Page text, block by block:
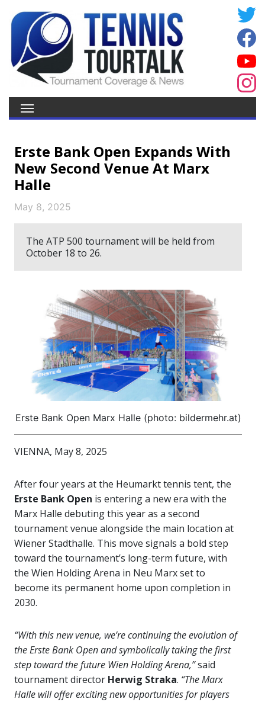
Erste Bank Open Expands With
New Second Venue At Marx
Halle
May 8, 2025
The ATP 500 tournament will be held from
October 18 to 26.
Erste Bank Open Marx Halle (photo: bildermehr.at)
VIENNA, May 8, 2025
After four years at the Heumarkt tennis tent, the
Erste Bank Open is entering a new era with the
Marx Halle debuting this year as a second
tournament venue alongside the main location at
Wiener Stadthalle. This move signals a bold step
toward the tournament’s long-term future, with
the Wien Holding Arena in Neu Marx set to
become its permanent home upon completion in
2030.
“With this new venue, we’re continuing the evolution of
the Erste Bank Open and symbolically taking the first
step toward the future Wien Holding Arena,”said
tournament director Herwig Straka. “The Marx
Halle will offer exciting new opportunities for players